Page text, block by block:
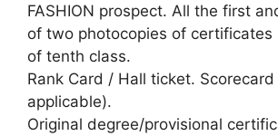
FASHION prospect. All the first
of two photocopies of certificates
of tenth class.
Rank Card / Hall ticket.
applicable).
Original degree/provisional